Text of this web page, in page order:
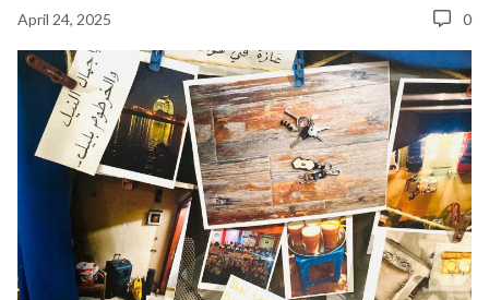
April 24, 2025 0